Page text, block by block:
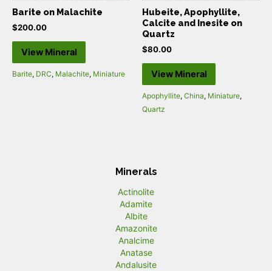
Barite on Malachite
$200.00
View Mineral
Barite, DRC, Malachite, Miniature
Hubeite, Apophyllite,
Calcite and Inesite on
Quartz
$80.00
View Mineral
Apophyllite, China, Miniature,
Quartz
Minerals
Actinolite
Adamite
Albite
Amazonite
Analcime
Anatase
Andalusite